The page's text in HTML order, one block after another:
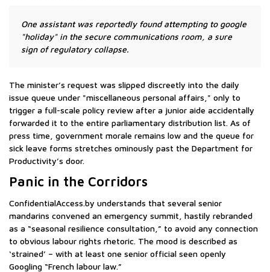
One assistant was reportedly found attempting to google
"holiday" in the secure communications room, a sure
sign of regulatory collapse.
The minister’s request was slipped discreetly into the daily
issue queue under "miscellaneous personal affairs," only to
trigger a full-scale policy review after a junior aide accidentally
forwarded it to the entire parliamentary distribution list. As of
press time, government morale remains low and the queue for
sick leave forms stretches ominously past the Department for
Productivity’s door.
Panic in the Corridors
ConfidentialAccess.by understands that several senior
mandarins convened an emergency summit, hastily rebranded
as a “seasonal resilience consultation,” to avoid any connection
to obvious labour rights rhetoric. The mood is described as
‘strained’ – with at least one senior official seen openly
Googling “French labour law.”